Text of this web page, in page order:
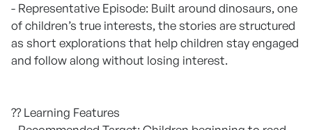
- Representative Episode: Built around dinosaurs, one
of children’s true interests, the stories are structured
as short explorations that help children stay engaged
and follow along without losing interest.
?? Learning Features